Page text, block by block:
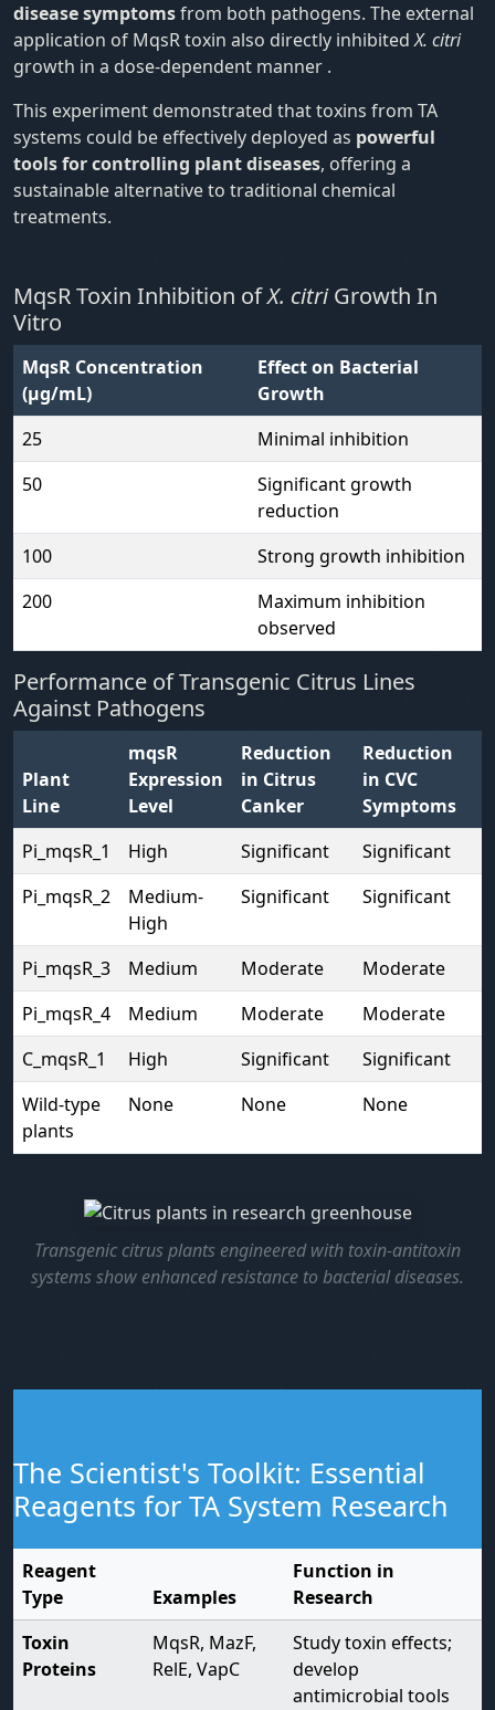
disease symptomsfrom both pathogens. The external
application of MqsR toxin also directly inhibitedX. citri
growth in a dose-dependent manner .
This experiment demonstrated that toxins from TA
systems could be effectively deployed as powerful
tools for controlling plant diseases, offering a
sustainable alternative to traditional chemical
treatments.
MqsR Toxin Inhibition ofX. citriGrowth In
Vitro
MqsR Concentration
(μg/mL)
Effect on Bacterial
Growth
25
Minimal inhibition
50
Significant growth
reduction
100
Strong growth inhibition
200
Maximum inhibition
observed
Performance of Transgenic Citrus Lines
Against Pathogens
Plant
Line
mqsR
Expression
Level
Reduction
in Citrus
Canker
Reduction
in CVC
Symptoms
Pi_mqsR_1
High Significant
Significant
Pi_mqsR_2
Medium-
High
Significant Significant
Pi_mqsR_3 Medium Moderate
Moderate
Pi_mqsR_4
Medium Moderate
Moderate
C_mqsR_1
High Significant
Significant
Wild-type
plants
None None None
Transgenic citrus plants engineered with toxin-antitoxin
systems show enhanced resistance to bacterial diseases.
The Scientist's Toolkit: Essential
Reagents for TA System Research
Reagent
Type
Examples
Function in
Research
Toxin
Proteins
MqsR, MazF,
RelE, VapC
Study toxin effects;
develop
antimicrobial tools